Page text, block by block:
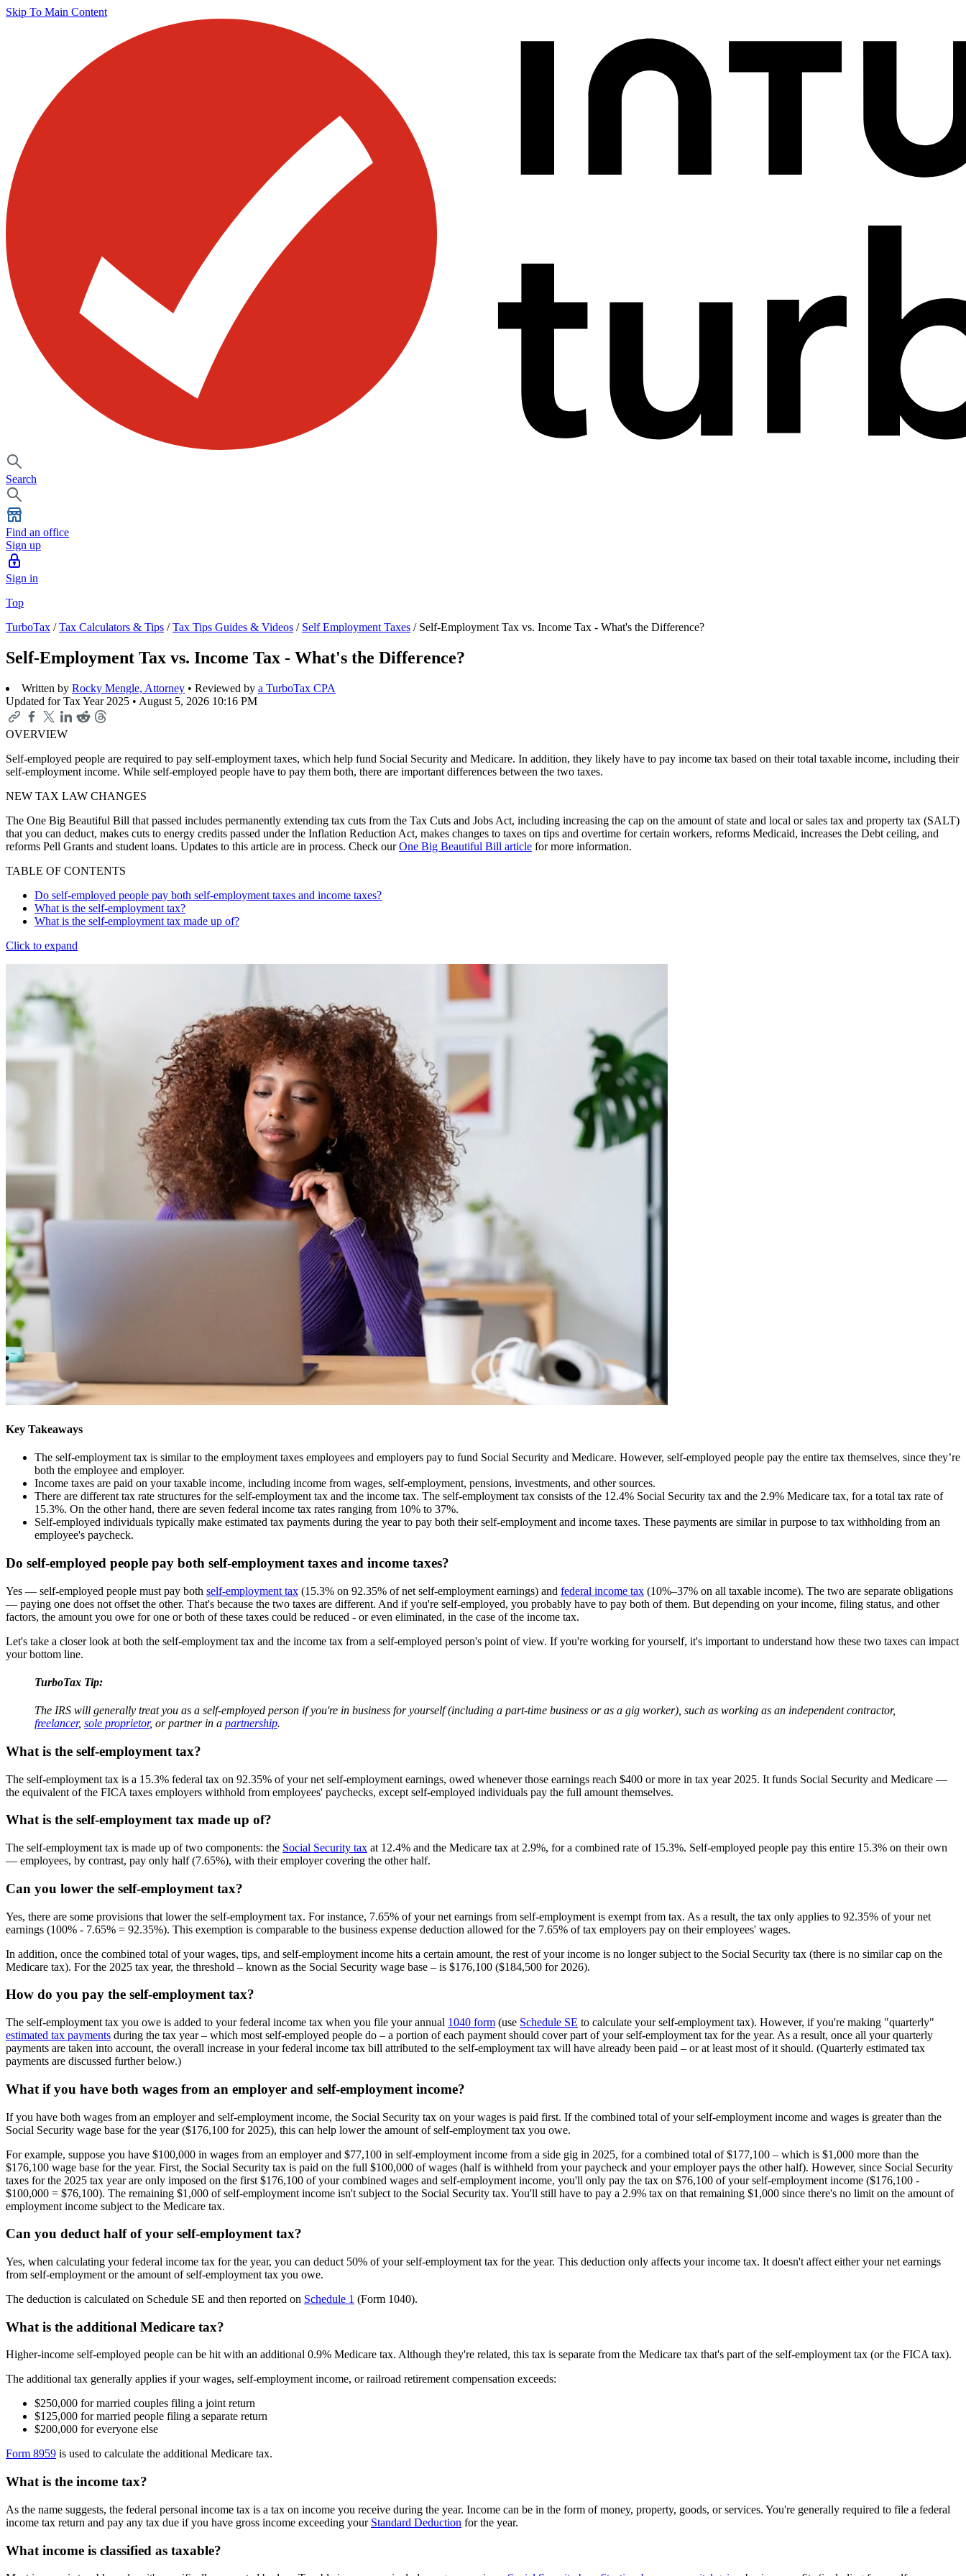
Skip To Main Content
Search
Find an office
Sign up
Sign in
Top
TurboTax /Tax Calculators & Tips /Tax Tips Guides & Videos / Self Employment Taxes / Self-Employment Tax vs. Income Tax - What's the Difference?
Self-Employment Tax vs. Income Tax - What's the Difference?
Written by Rocky Mengle, Attorney • Reviewed by a TurboTax CPA
Updated for Tax Year 2025 • August 5, 2026 10:16 PM
OVERVIEW
Self-employed people are required to pay self-employment taxes, which help fund Social Security and Medicare. In addition, they likely have to pay income tax based on their total taxable income, including their
self-employment income. While self-employed people have to pay them both, there are important differences between the two taxes.
NEW TAX LAW CHANGES
The One Big Beautiful Bill that passed includes permanently extending tax cuts from the Tax Cuts and Jobs Act, including increasing the cap on the amount of state and local or sales tax and property tax (SALT)
that you can deduct, makes cuts to energy credits passed under the Inflation Reduction Act, makes changes to taxes on tips and overtime for certain workers, reforms Medicaid, increases the Debt ceiling, and
reforms Pell Grants and student loans. Updates to this article are in process. Check ourOne Big Beautiful Bill article for more information.
TABLE OF CONTENTS
Do self-employed people pay both self-employment taxes and income taxes?
What is the self-employment tax?
What is the self-employment tax made up of?
Click to expand
Key Takeaways
The self-employment tax is similar to the employment taxes employees and employers pay to fund Social Security and Medicare. However, self-employed people pay the entire tax themselves, since they’re
both the employee and employer.
Income taxes are paid on your taxable income, including income from wages, self-employment, pensions, investments, and other sources.
There are different tax rate structures for the self-employment tax and the income tax. The self-employment tax consists of the 12.4% Social Security tax and the 2.9% Medicare tax, for a total tax rate of
15.3%. On the other hand, there are seven federal income tax rates ranging from 10% to 37%.
Self-employed individuals typically make estimated tax payments during the year to pay both their self-employment and income taxes. These payments are similar in purpose to tax withholding from an
employee's paycheck.
Do self-employed people pay both self-employment taxes and income taxes?
Yes — self-employed people must pay both self-employment tax (15.3% on 92.35% of net self-employment earnings) and federal income tax (10%–37% on all taxable income). The two are separate obligations
— paying one does not offset the other. That's because the two taxes are different. And if you're self-employed, you probably have to pay both of them. But depending on your income, filing status, and other
factors, the amount you owe for one or both of these taxes could be reduced - or even eliminated, in the case of the income tax.
Let's take a closer look at both the self-employment tax and the income tax from a self-employed person's point of view. If you're working for yourself, it's important to understand how these two taxes can impact
your bottom line.
TurboTax Tip:
The IRS will generally treat you as a self-employed person if you're in business for yourself (including a part-time business or as a gig worker), such as working as an independent contractor,
freelancer, sole proprietor, or partner in a partnership.
What is the self-employment tax?
The self-employment tax is a 15.3% federal tax on 92.35% of your net self-employment earnings, owed whenever those earnings reach $400 or more in tax year 2025. It funds Social Security and Medicare —
the equivalent of the FICA taxes employers withhold from employees' paychecks, except self-employed individuals pay the full amount themselves.
What is the self-employment tax made up of?
The self-employment tax is made up of two components: the Social Security tax at 12.4% and the Medicare tax at 2.9%, for a combined rate of 15.3%. Self-employed people pay this entire 15.3% on their own
— employees, by contrast, pay only half (7.65%), with their employer covering the other half.
Can you lower the self-employment tax?
Yes, there are some provisions that lower the self-employment tax. For instance, 7.65% of your net earnings from self-employment is exempt from tax. As a result, the tax only applies to 92.35% of your net
earnings (100% - 7.65% = 92.35%). This exemption is comparable to the business expense deduction allowed for the 7.65% of tax employers pay on their employees' wages.
In addition, once the combined total of your wages, tips, and self-employment income hits a certain amount, the rest of your income is no longer subject to the Social Security tax (there is no similar cap on the
Medicare tax). For the 2025 tax year, the threshold – known as the Social Security wage base – is $176,100 ($184,500 for 2026).
How do you pay the self-employment tax?
The self-employment tax you owe is added to your federal income tax when you file your annual 1040 form (use Schedule SE to calculate your self-employment tax). However, if you're making "quarterly"
estimated tax payments during the tax year – which most self-employed people do – a portion of each payment should cover part of your self-employment tax for the year. As a result, once all your quarterly
payments are taken into account, the overall increase in your federal income tax bill attributed to the self-employment tax will have already been paid – or at least most of it should. (Quarterly estimated tax
payments are discussed further below.)
What if you have both wages from an employer and self-employment income?
If you have both wages from an employer and self-employment income, the Social Security tax on your wages is paid first. If the combined total of your self-employment income and wages is greater than the
Social Security wage base for the year ($176,100 for 2025), this can help lower the amount of self-employment tax you owe.
For example, suppose you have $100,000 in wages from an employer and $77,100 in self-employment income from a side gig in 2025, for a combined total of $177,100 – which is $1,000 more than the
$176,100 wage base for the year. First, the Social Security tax is paid on the full $100,000 of wages (half is withheld from your paycheck and your employer pays the other half). However, since Social Security
taxes for the 2025 tax year are only imposed on the first $176,100 of your combined wages and self-employment income, you'll only pay the tax on $76,100 of your self-employment income ($176,100 -
$100,000 = $76,100). The remaining $1,000 of self-employment income isn't subject to the Social Security tax. You'll still have to pay a 2.9% tax on that remaining $1,000 since there's no limit on the amount of
employment income subject to the Medicare tax.
Can you deduct half of your self-employment tax?
Yes, when calculating your federal income tax for the year, you can deduct 50% of your self-employment tax for the year. This deduction only affects your income tax. It doesn't affect either your net earnings
from self-employment or the amount of self-employment tax you owe.
The deduction is calculated on Schedule SE and then reported on Schedule 1 (Form 1040).
What is the additional Medicare tax?
Higher-income self-employed people can be hit with an additional 0.9% Medicare tax. Although they're related, this tax is separate from the Medicare tax that's part of the self-employment tax (or the FICA tax).
The additional tax generally applies if your wages, self-employment income, or railroad retirement compensation exceeds:
$250,000 for married couples filing a joint return
$125,000 for married people filing a separate return
$200,000 for everyone else
Form 8959 is used to calculate the additional Medicare tax.
What is the income tax?
As the name suggests, the federal personal income tax is a tax on income you receive during the year. Income can be in the form of money, property, goods, or services. You're generally required to file a federal
income tax return and pay any tax due if you have gross income exceeding your Standard Deduction for the year.
What income is classified as taxable?